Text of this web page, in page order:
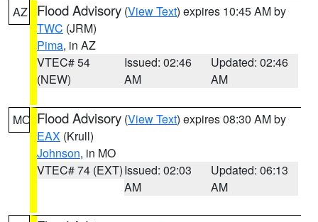
AZ Flood Advisory (View Text) expires 10:45 AM by
TWC (JRM)
Pima, in AZ
VTEC# 54
(NEW)
Issued: 02:46
AM
Updated: 02:46
AM
MO Flood Advisory (View Text) expires 08:30 AM by
EAX (Krull)
Johnson, in MO
VTEC# 74 (EXT)Issued: 02:03
AM
Updated: 06:13
AM